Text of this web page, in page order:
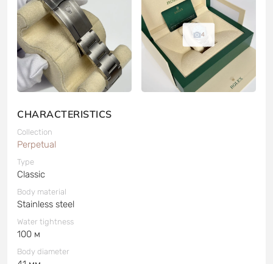
4
CHARACTERISTICS
Collection
Perpetual
Type
Classic
Body material
Stainless steel
Water tightness
100 м
Body diameter